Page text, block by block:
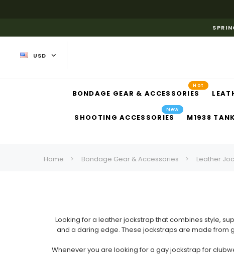
USD
BONDAGE GEAR & ACCESSORIES
Hot
SHOOTING ACCESSORIES
New
M1938
Home Bondage Gear & Accessories Leather
Looking for a leather jockstrap that combines style,
and a daring edge. These jockstraps are made from
Whenever you are looking for a gay jockstrap for